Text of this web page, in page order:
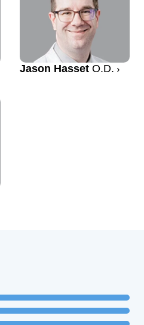
Jason Hasset O.D.